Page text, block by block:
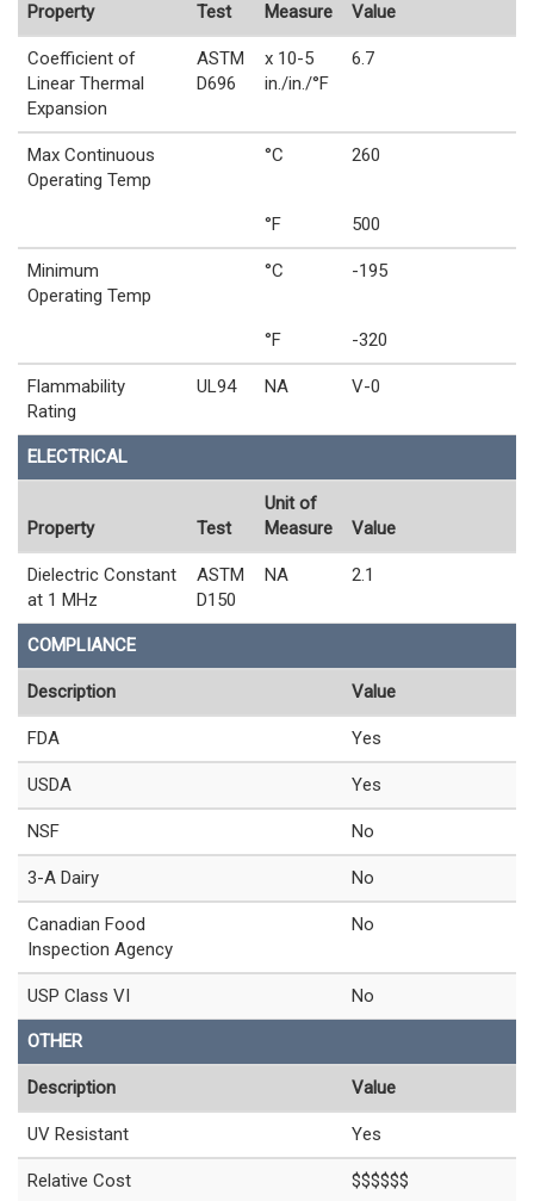
Property Test
Measure
Value
Coefficient of
Linear Thermal
Expansion
ASTM
D696
x 10-5
in./in./°F
6.7
Max Continuous
Operating Temp
°C 260
°F 500
Minimum
Operating Temp
°C -195
°F -320
Flammability
Rating
UL94 NA V-0
ELECTRICAL
Property Test
Unit of
Measure
Value
Dielectric Constant
at 1 MHz
ASTM
D150
NA 2.1
COMPLIANCE
Description Value
FDA Yes
USDA Yes
NSF No
3-A Dairy No
Canadian Food
Inspection Agency
No
USP Class VI No
OTHER
Description Value
UV Resistant Yes
Relative Cost $$$$$$